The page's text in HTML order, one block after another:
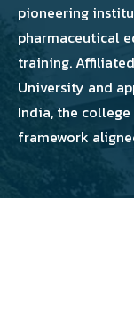
pioneering
pharmaceutical
training.
University and
India, the
framework